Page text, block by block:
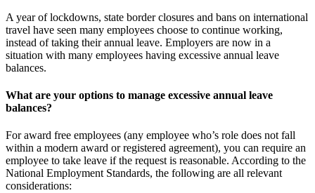
A year of lockdowns, state border closures and bans on international
travel have seen many employees choose to continue working,
instead of taking their annual leave. Employers are now in a
situation with many employees having excessive annual leave
balances.
What are your options to manage excessive annual leave
balances?
For award free employees (any employee who’s role does not fall
within a modern award or registered agreement), you can require an
employee to take leave if the request is reasonable. According to the
National Employment Standards, the following are all relevant
considerations: